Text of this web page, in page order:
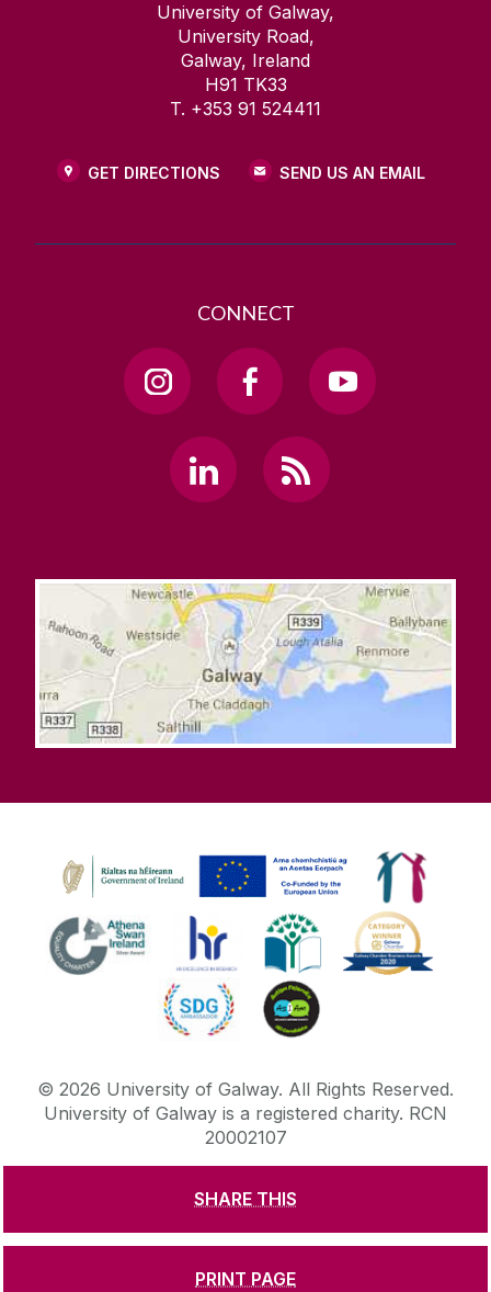
SHARE THIS
PRINT PAGE
University of Galway,
University Road,
Galway, Ireland
H91 TK33
T. +353 91 524411
GET DIRECTIONS SEND US AN EMAIL
CONNECT
© 2026 University of Galway. All Rights Reserved.
University of Galway is a registered charity. RCN
20002107
CONTACT & ENQUIRIES
ACCESSIBILITY